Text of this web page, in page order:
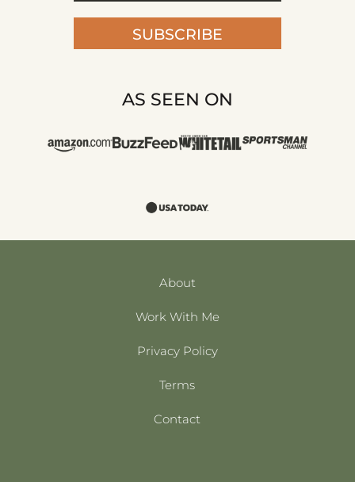
SUBSCRIBE
AS SEEN ON
About
Work With Me
Privacy Policy
Terms
Contact